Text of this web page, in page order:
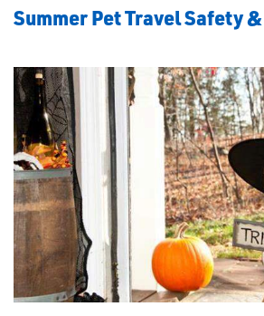
Summer Pet Travel Safety